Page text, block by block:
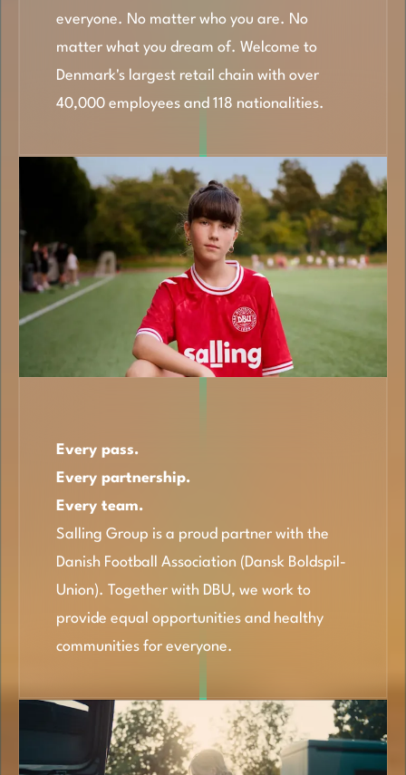
everyone. No matter who you are. No
matter what you dream of. Welcome to
Denmark's largest retail chain with over
40,000 employees and 118 nationalities.
Every pass.
Every partnership.
Every team.
Salling Group is a proud partner with the
Danish Football Association (Dansk Boldspil-
Union). Together with DBU, we work to
provide equal opportunities and healthy
communities for everyone.